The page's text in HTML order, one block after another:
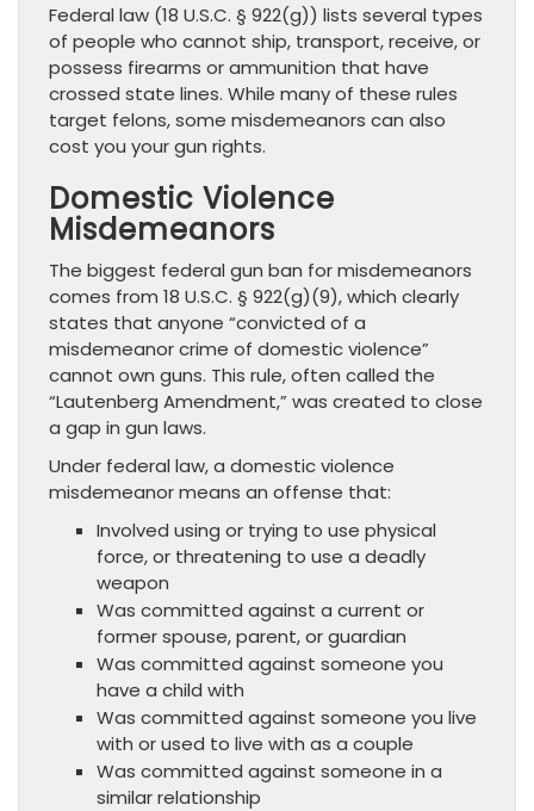
Federal law (18 U.S.C. § 922(g)) lists several types
of people who cannot ship, transport, receive, or
possess firearms or ammunition that have
crossed state lines. While many of these rules
target felons, some misdemeanors can also
cost you your gun rights.
Domestic Violence
Misdemeanors
The biggest federal gun ban for misdemeanors
comes from 18 U.S.C. § 922(g)(9), which clearly
states that anyone “convicted of a
misdemeanor crime of domestic violence”
cannot own guns. This rule, often called the
“Lautenberg Amendment,” was created to close
a gap in gun laws.
Under federal law, a domestic violence
misdemeanor means an offense that:
Involved using or trying to use physical
force, or threatening to use a deadly
weapon
Was committed against a current or
former spouse, parent, or guardian
Was committed against someone you
have a child with
Was committed against someone you live
with or used to live with as a couple
Was committed against someone in a
similar relationship